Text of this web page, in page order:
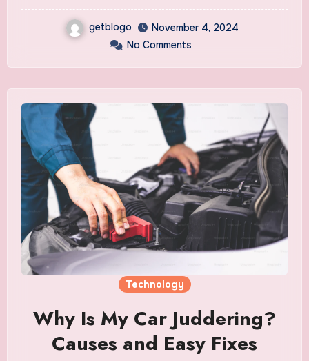
getblogo
November 4, 2024
No Comments
Technology
Why Is My Car Juddering?
Causes and Easy Fixes